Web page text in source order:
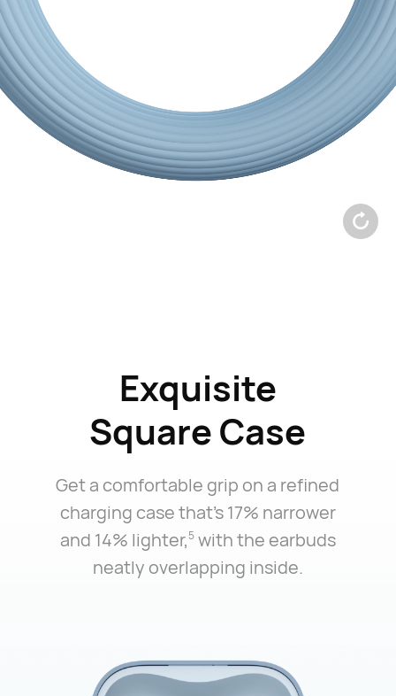
Exquisite
SquareCase
Get a comfortable grip on a refined
charging case that's 17% narrower
and 14% lighter,⁠5with the earbuds
neatly overlapping inside.